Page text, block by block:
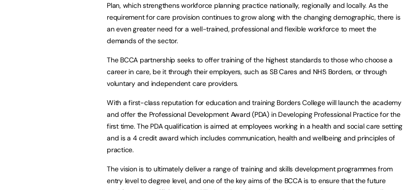
Plan, which strengthens workforce planning practice nationally, regionally and locally. As the
requirement for care provision continues to grow along with the changing demographic, there is
an even greater need for a well-trained, professional and flexible workforce to meet the
demands of the sector.
The BCCA partnership seeks to offer training of the highest standards to those who choose a
career in care, be it through their employers, such as SB Cares and NHS Borders, or through
voluntary and independent care providers.
With a first-class reputation for education and training Borders College will launch the academy
and offer the Professional Development Award (PDA) in Developing Professional Practice for the
first time. The PDA qualification is aimed at employees working in a health and social care setting
and is a 4 credit award which includes communication, health and wellbeing and principles of
practice.
The vision is to ultimately deliver a range of training and skills development programmes from
entry level to degree level, and one of the key aims of the BCCA is to ensure that the future